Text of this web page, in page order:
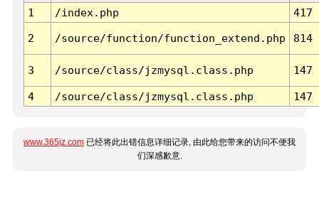
1
/index.php 417
2 /source/function/function_extend.php 814
3 /source/class/jzmysql.class.php 147
4 /source/class/jzmysql.class.php 147
www.365jz.com 已经将此出错信息详细记录, 由此给您带来的访问不便我
们深感歉意.